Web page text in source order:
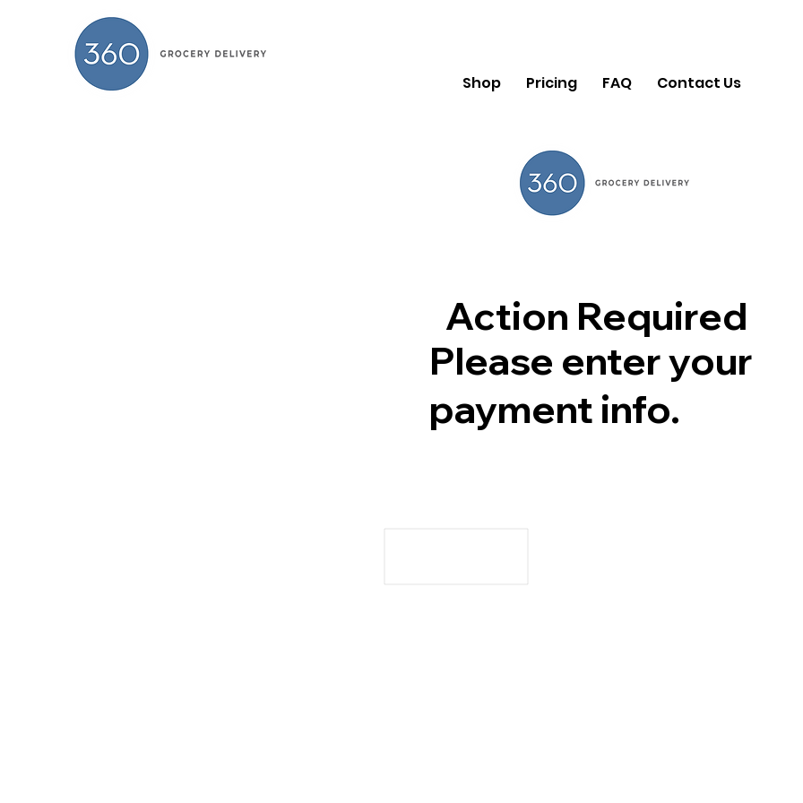
Shop Pricing FAQ Contact Us
Action Required
Please enter your
payment info.